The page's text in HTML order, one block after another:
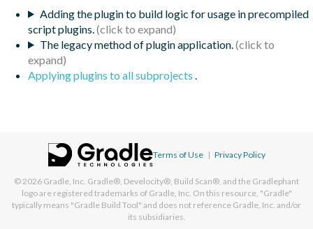
Adding the plugin to build logic for usage in precompiled
script plugins.
The legacy method of plugin application.
Applying plugins to all subprojects .
Terms of Use | Privacy Policy
© 2026 Gradle, Inc. Gradle®, Develocity®, Build Scan®, and the Gradlephant
logo are registered trademarks of Gradle, Inc. On this resource, "Gradle"
typically means "Gradle Build Tool" and does not reference Gradle, Inc. and/or
its subsidiaries.